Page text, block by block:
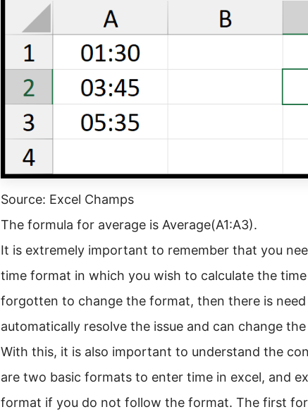
Source: Excel Champs
The formula for average is Average(A1:A3).
It is extremely important to remember that you
time format in which you wish to calculate the
forgotten to change the format, then there is
automatically resolve the issue and can change
With this, it is also important to understand the
are two basic formats to enter time in excel, and
format if you do not follow the format. The first